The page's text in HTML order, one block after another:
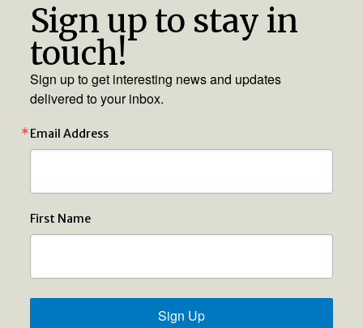
Sign up to stay in
touch!
Sign up to get interesting news and updates
delivered to your inbox.
Email Address
First Name
Sign Up